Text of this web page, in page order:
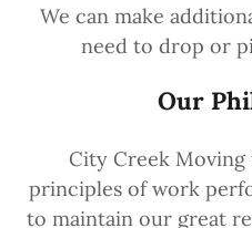
We can make
need to drop or
Our
City Creek
principles of work
to maintain our great